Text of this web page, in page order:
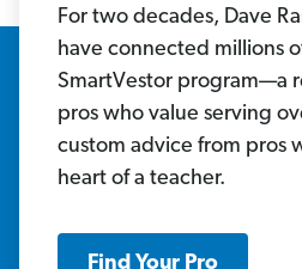
For two decades, Dave
have connected millions
SmartVestor program—a
pros who value serving
custom advice from pros
heart of a teacher.
Find Your Pro